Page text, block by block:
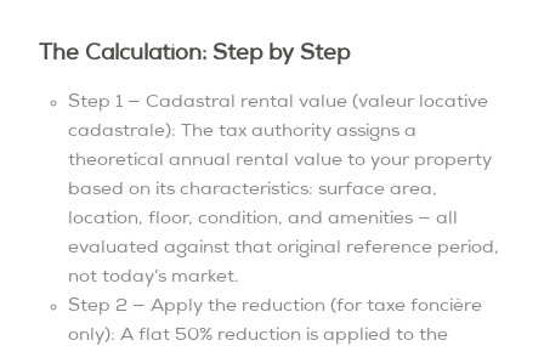
The Calculation: Step by Step
Step 1 — Cadastral rental value (valeur locative
cadastrale): The tax authority assigns a
theoretical annual rental value to your property
based on its characteristics: surface area,
location, floor, condition, and amenities — all
evaluated against that original reference period,
not today’s market.
Step 2 — Apply the reduction (for taxe foncière
only): A flat 50% reduction is applied to the